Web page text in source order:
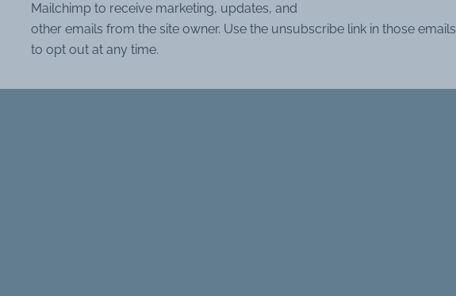
Mailchimp to receive marketing, updates, and
other emails from the site owner. Use the unsubscribe link in those emails
to opt out at any time.